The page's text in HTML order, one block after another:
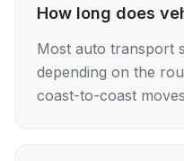
How long does
Most auto transport
depending on the
coast-to-coast